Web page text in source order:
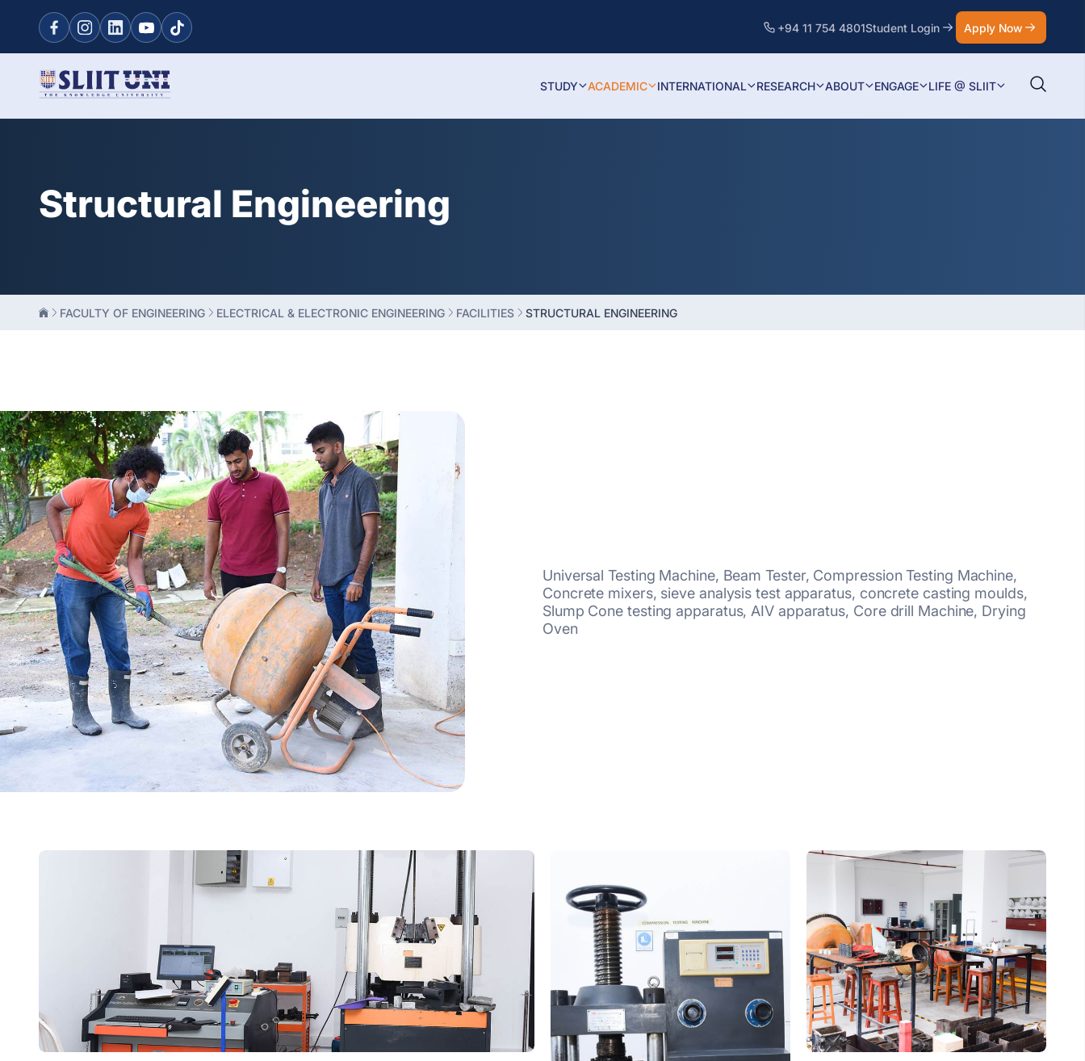
+94 11 754 4801Student Login Apply Now
STUDY ACADEMIC INTERNATIONAL RESEARCH ABOUT ENGAGE LIFE @ SLIIT
Structural Engineering
FACULTY OF ENGINEERING ELECTRICAL & ELECTRONIC ENGINEERING FACILITIES STRUCTURAL ENGINEERING
Universal Testing Machine, Beam Tester, Compression Testing Machine,
Concrete mixers, sieve analysis test apparatus, concrete casting moulds,
Slump Cone testing apparatus, AIV apparatus, Core drill Machine, Drying
Oven